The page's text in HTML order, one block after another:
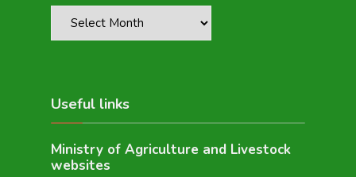
Useful links
Ministry of Agriculture and Livestock
websites